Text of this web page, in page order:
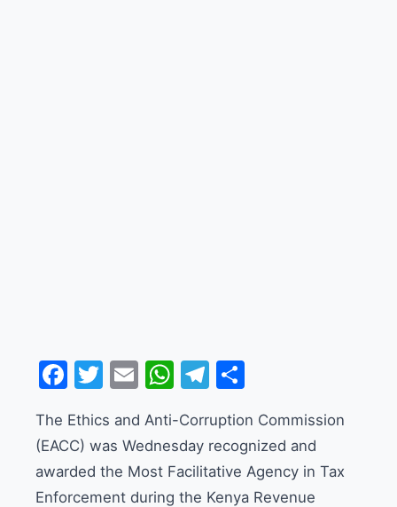
Facebook
Twitter
EmailWhatsApp
Telegram
The Ethics and Anti-Corruption Commission
(EACC) was Wednesday recognized and
awarded the Most Facilitative Agency in Tax
Enforcement during the Kenya Revenue